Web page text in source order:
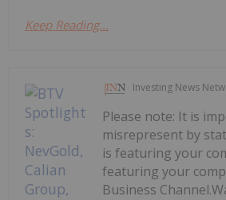
Keep Reading...
Investing News
Please note: It is
misrepresent by
is featuring your
featuring your
Business